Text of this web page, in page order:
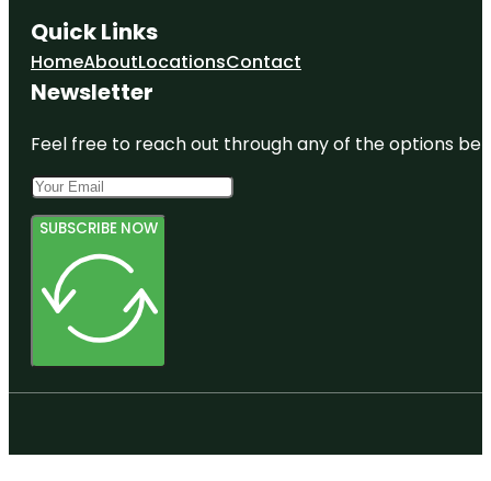
Quick Links
HomeAboutLocationsContact
Newsletter
Feel free to reach out through any of the options
SUBSCRIBE NOW